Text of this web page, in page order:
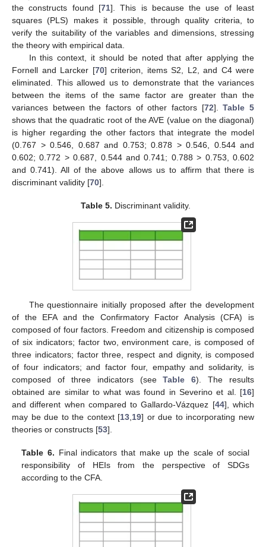
the constructs found [71]. This is because the use of least
squares (PLS) makes it possible, through quality criteria, to
verify the suitability of the variables and dimensions, stressing
the theory with empirical data.
In this context, it should be noted that after applying the
Fornell and Larcker [70] criterion, items S2, L2, and C4 were
eliminated. This allowed us to demonstrate that the variances
between the items of the same factor are greater than the
variances between the factors of other factors [72].Table 5
shows that the quadratic root of the AVE (value on the diagonal)
is higher regarding the other factors that integrate the model
(0.767 > 0.546, 0.687 and 0.753; 0.878 > 0.546, 0.544 and
0.602; 0.772 > 0.687, 0.544 and 0.741; 0.788 > 0.753, 0.602
and 0.741). All of the above allows us to affirm that there is
discriminant validity [70].
Table 5. Discriminant validity.
The questionnaire initially proposed after the development
of the EFA and the Confirmatory Factor Analysis (CFA) is
composed of four factors. Freedom and citizenship is composed
of six indicators; factor two, environment care, is composed of
three indicators; factor three, respect and dignity, is composed
of four indicators; and factor four, empathy and solidarity, is
composed of three indicators (seeTable 6). The results
obtained are similar to what was found in Severino et al. [16]
and different when compared to Gallardo-Vázquez [44], which
may be due to the context [13,19] or due to incorporating new
theories or constructs [53].
Table 6. Final indicators that make up the scale of social
responsibility of HEIs from the perspective of SDGs
according to the CFA.